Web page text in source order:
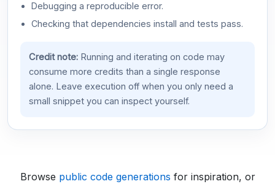
Debugging a reproducible error.
Checking that dependencies install and tests pass.
Credit note:Running and iterating on code may
consume more credits than a single response
alone. Leave execution off when you only need a
small snippet you can inspect yourself.
Browse public code generations for inspiration, or